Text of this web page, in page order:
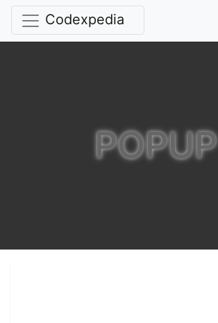
Codexpedia
POPUP